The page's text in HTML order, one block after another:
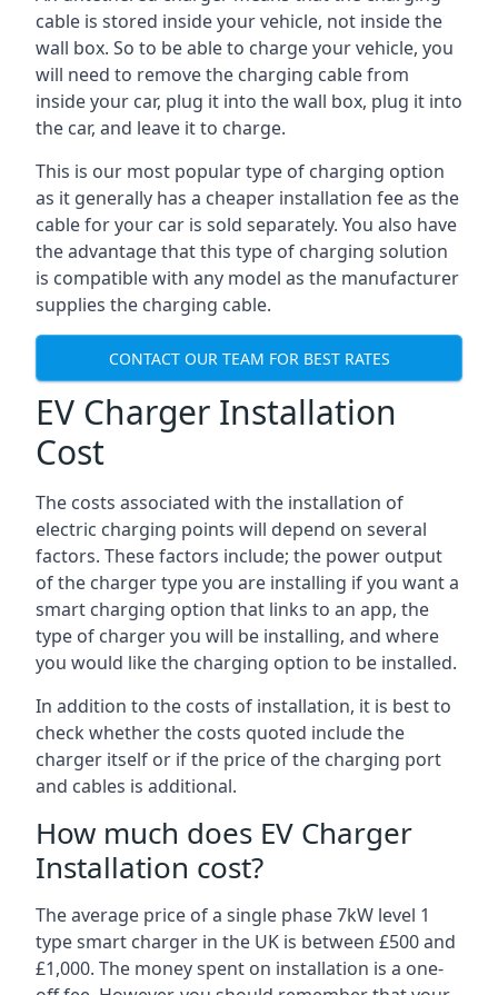
cable is stored inside your vehicle, not inside the
wall box. So to be able to charge your vehicle, you
will need to remove the charging cable from
inside your car, plug it into the wall box, plug it into
the car, and leave it to charge.
This is our most popular type of charging option
as it generally has a cheaper installation fee as the
cable for your car is sold separately. You also have
the advantage that this type of charging solution
is compatible with any model as the manufacturer
supplies the charging cable.
CONTACT OUR TEAM FOR BEST RATES
EV Charger Installation
Cost
The costs associated with the installation of
electric charging points will depend on several
factors. These factors include; the power output
of the charger type you are installing if you want a
smart charging option that links to an app, the
type of charger you will be installing, and where
you would like the charging option to be installed.
In addition to the costs of installation, it is best to
check whether the costs quoted include the
charger itself or if the price of the charging port
and cables is additional.
How much does EV Charger
Installation cost?
The average price of a single phase 7kW level 1
type smart charger in the UK is between £500 and
£1,000. The money spent on installation is a one-